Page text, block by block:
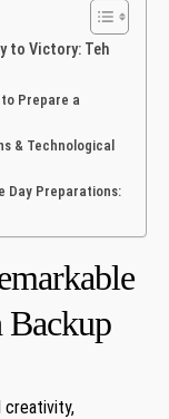
to Victory: Teh
Prepare a
& Technological
Day Preparations:
Backup
creativity,